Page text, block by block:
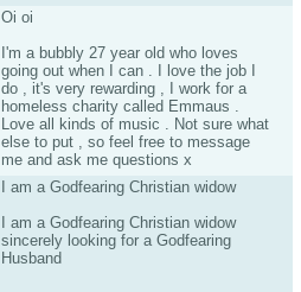
Oi oi
I'm a bubbly 27 year old who loves
going out when I can . I love the job I
do , it's very rewarding , I work for a
homeless charity called Emmaus .
Love all kinds of music . Not sure what
else to put , so feel free to message
me and ask me questions x
I am a Godfearing Christian widow
I am a Godfearing Christian widow
sincerely looking for a Godfearing
Husband